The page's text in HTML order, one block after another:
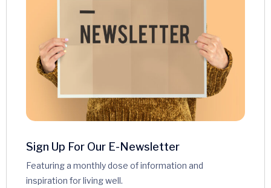
Sign Up For Our E-Newsletter
Featuring a monthly dose of information and
inspiration for living well.